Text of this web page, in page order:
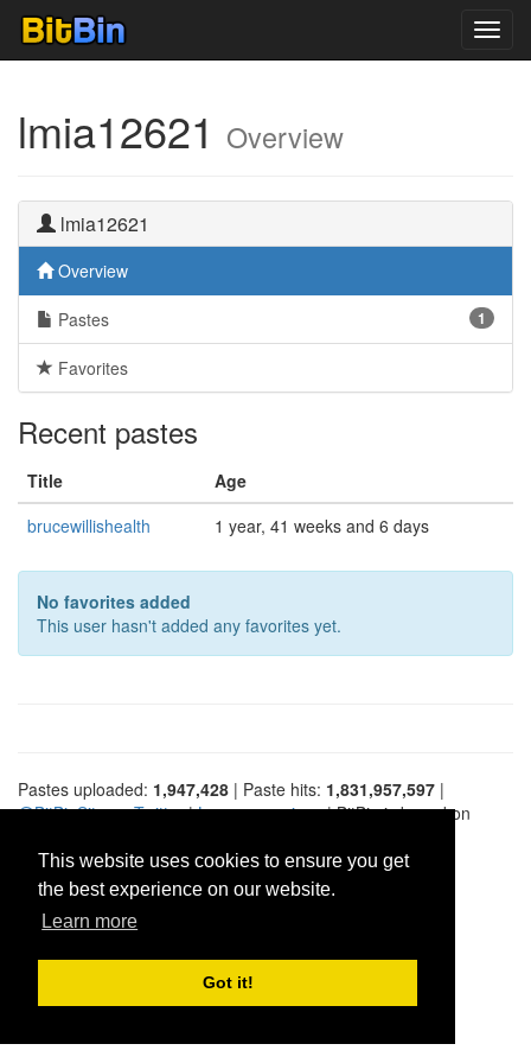
This website uses cookies to ensure you get
the best experience on our website.
Learn more
Got it!
lmia12621 Overview
lmia12621
Overview
1
Pastes
Favorites
Recent pastes
Title
Age
brucewillishealth
1 year, 41 weeks and 6 days
No favorites added
This user hasn't added any favorites yet.
Pastes uploaded: 1,947,428 | Paste hits: 1,831,957,597 |
@BitBinSite on Twitter|Legacy earnings| BitBin is based on